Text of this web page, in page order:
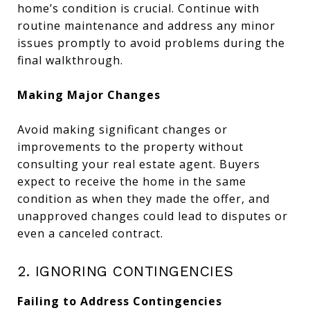
home’s condition is crucial. Continue with
routine maintenance and address any minor
issues promptly to avoid problems during the
final walkthrough.
Making Major Changes
Avoid making significant changes or
improvements to the property without
consulting your real estate agent. Buyers
expect to receive the home in the same
condition as when they made the offer, and
unapproved changes could lead to disputes or
even a canceled contract.
2. IGNORING CONTINGENCIES
Failing to Address Contingencies